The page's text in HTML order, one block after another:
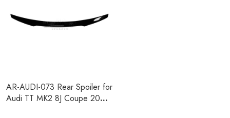
AR-AUDI-073 Rear Spoiler for
Audi TT MK2 8J Coupe 2008-